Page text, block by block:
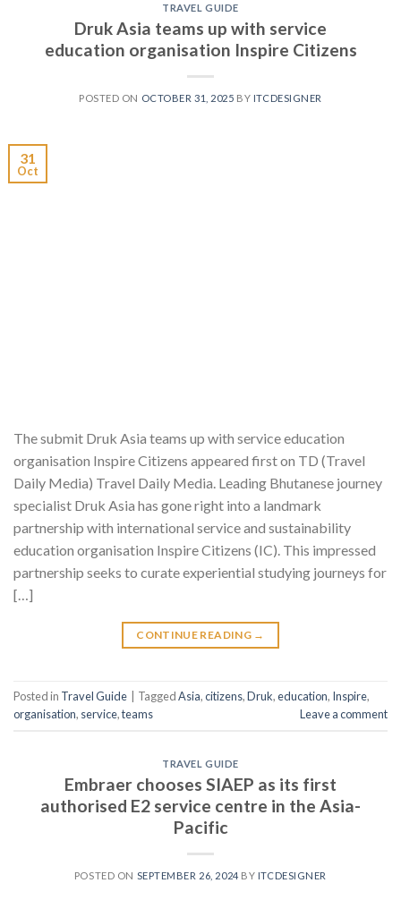
TRAVEL GUIDE
Druk Asia teams up with service
education organisation Inspire Citizens
POSTED ON OCTOBER 31, 2025 BY ITCDESIGNER
31
Oct
The submit Druk Asia teams up with service education
organisation Inspire Citizens appeared first on TD (Travel
Daily Media) Travel Daily Media. Leading Bhutanese journey
specialist Druk Asia has gone right into a landmark
partnership with international service and sustainability
education organisation Inspire Citizens (IC). This impressed
partnership seeks to curate experiential studying journeys for
[…]
CONTINUE READING →
Posted in Travel Guide TaggedAsia,citizens,Druk,education, Inspire,
organisation, service,teams Leave a comment
TRAVEL GUIDE
Embraer chooses SIAEP as its first
authorised E2 service centre in the Asia-
Pacific
POSTED ON SEPTEMBER 26, 2024 BY ITCDESIGNER